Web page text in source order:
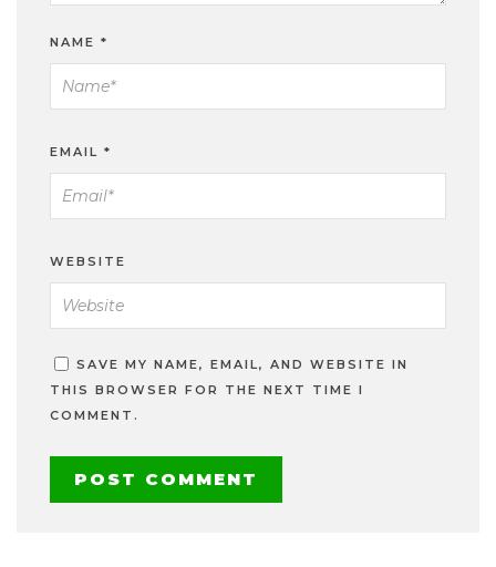
NAME *
EMAIL *
WEBSITE
SAVE MY NAME, EMAIL, AND WEBSITE IN
THIS BROWSER FOR THE NEXT TIME I
COMMENT.